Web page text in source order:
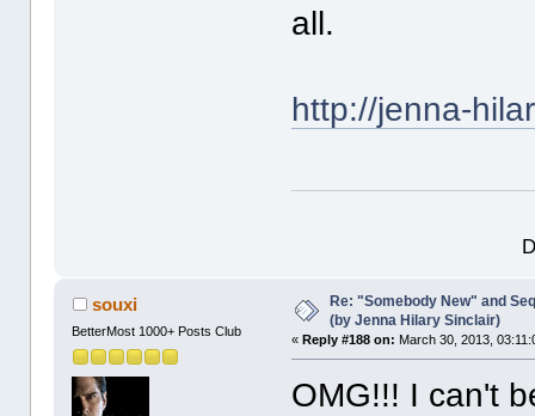
all.
http://jenna-
souxi
BetterMost 1000+ Posts Club
Re: "Somebody New" and
(by Jenna Hilary Sinclair)
« Reply #188 on: March 30, 2013,
OMG!!! I can't